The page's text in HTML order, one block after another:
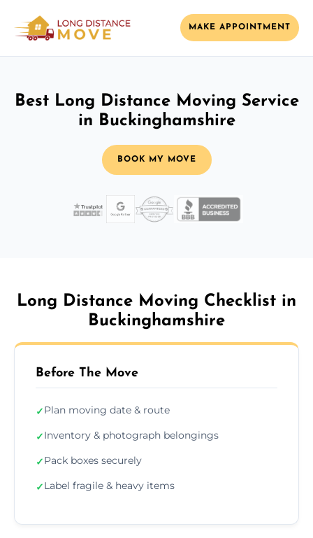
MAKE APPOINTMENT
Best Long Distance Moving Service
in Buckinghamshire
BOOK MY MOVE
Long Distance Moving Checklist in
Buckinghamshire
Before The Move
✓Plan moving date & route
✓Inventory & photograph belongings
✓Pack boxes securely
✓Label fragile & heavy items